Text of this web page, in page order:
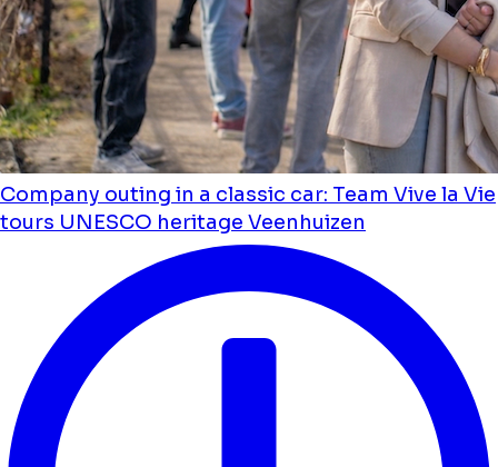
Company outing in a classic car: Team Vive la Vie
tours UNESCO heritage Veenhuizen